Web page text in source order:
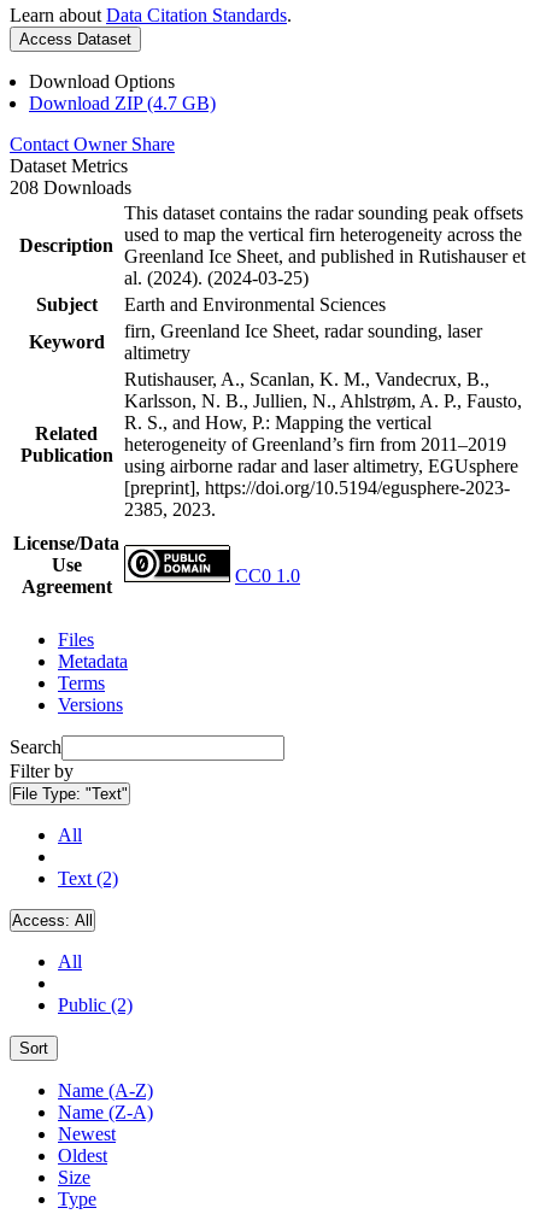
Learn about Data Citation Standards.
Access Dataset
Download Options
Download ZIP (4.7 GB)
Contact Owner Share
Dataset Metrics
208 Downloads
Description
This dataset contains the radar sounding peak offsets
used to map the vertical firn heterogeneity across the
Greenland Ice Sheet, and published in Rutishauser et
al. (2024). (2024-03-25)
Subject
Earth and Environmental Sciences
Keyword
firn, Greenland Ice Sheet, radar sounding, laser
altimetry
Related
Publication
Rutishauser, A., Scanlan, K. M., Vandecrux, B.,
Karlsson, N. B., Jullien, N., Ahlstrøm, A. P., Fausto,
R. S., and How, P.: Mapping the vertical
heterogeneity of Greenland’s firn from 2011–2019
using airborne radar and laser altimetry, EGUsphere
[preprint], https://doi.org/10.5194/egusphere-2023-
2385, 2023.
License/Data
Use
Agreement
CC0 1.0
Files
Metadata
Terms
Versions
Search
Filter by
File Type: "Text"
All
Text (2)
Access: All
All
Public (2)
Sort
Name (A-Z)
Name (Z-A)
Newest
Oldest
Size
Type